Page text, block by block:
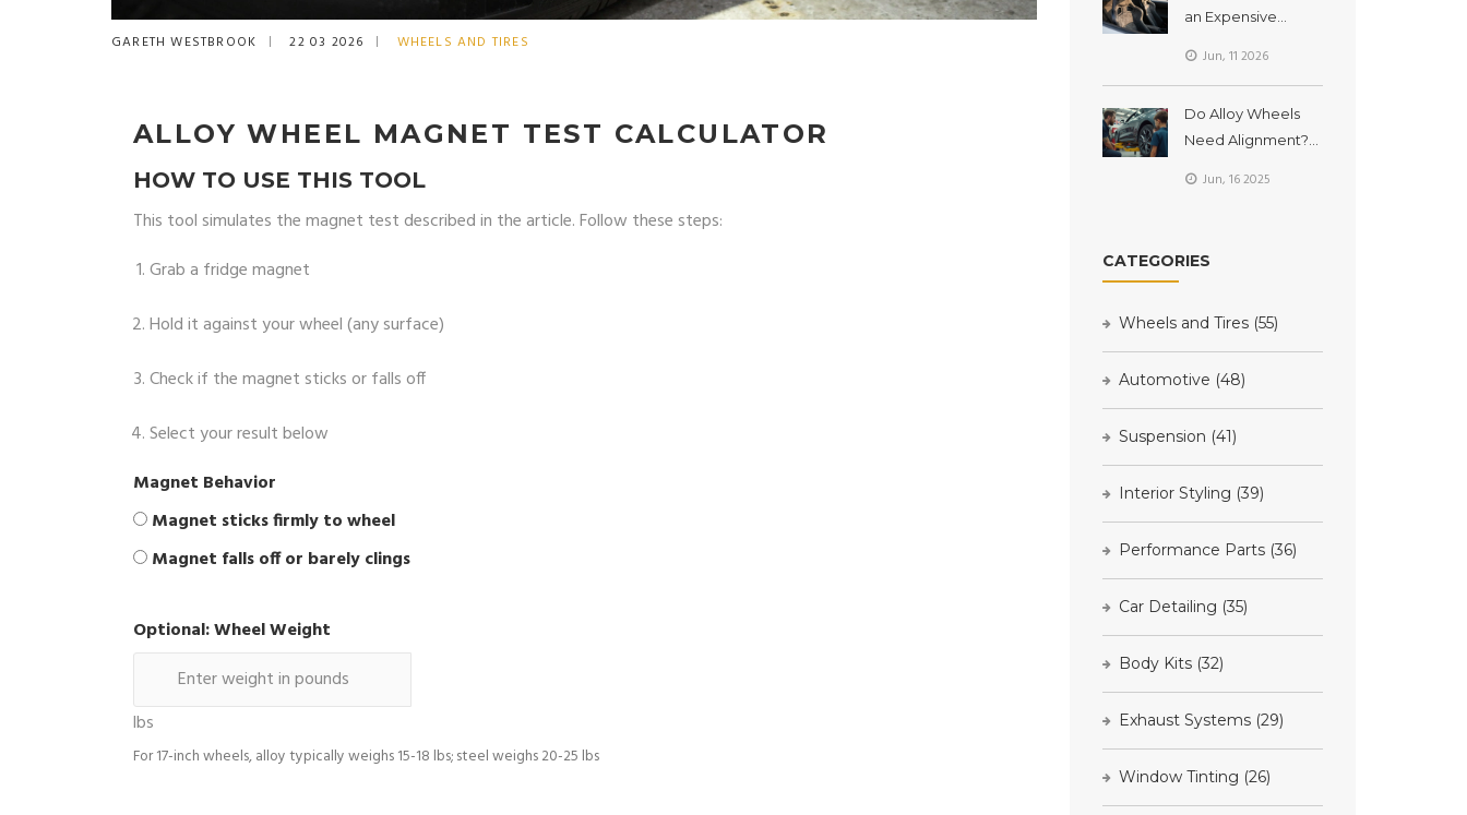
GARETH WESTBROOK 22 03 2026 WHEELS AND TIRES
ALLOY WHEEL MAGNET TEST CALCULATOR
HOW TO USE THIS TOOL
This tool simulates the magnet test described in the article. Follow these steps:
Grab a fridge magnet
Hold it against your wheel (any surface)
Check if the magnet sticks or falls off
Select your result below
Magnet Behavior
Magnet sticks firmly to wheel
Magnet falls off or barely clings
Optional: Wheel Weight
lbs
For 17-inch wheels, alloy typically weighs 15-18 lbs; steel weighs 20-25 lbs
an Expensive
Breakdown
Jun, 11 2026
Do Alloy Wheels
Need Alignment?
Jun, 16 2025
CATEGORIES
Wheels and Tires (55)
Automotive (48)
Suspension (41)
Interior Styling (39)
Performance Parts (36)
Car Detailing (35)
Body Kits (32)
Exhaust Systems (29)
Window Tinting (26)